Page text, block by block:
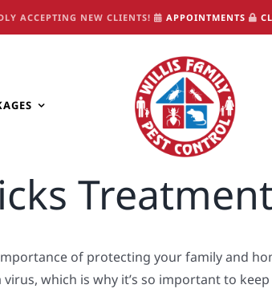
ACCEPTING NEW CLIENTS! APPOINTMENTS
Treatment
of protecting your family and
which is why it’s so important to